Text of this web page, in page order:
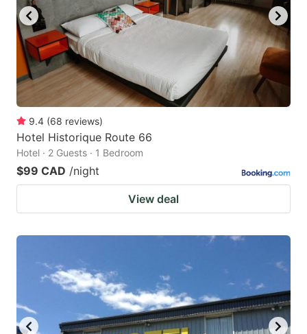
9.4 (68 reviews)
Hotel Historique Route 66
Hotel · 2 Guests · 1 Bedroom
$99 CAD /night
View deal